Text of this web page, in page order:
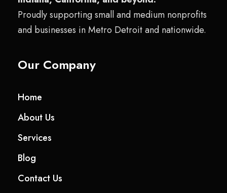
Proudly supporting small and medium nonprofits
and businesses in Metro Detroit and nationwide.
Our Company
Home
About Us
Services
Blog
Contact Us